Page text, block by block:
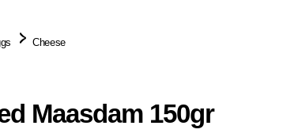
Cheese
Maasdam 150gr